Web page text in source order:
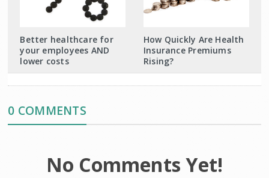
Better healthcare for
your employees AND
lower costs
How Quickly Are Health
Insurance Premiums
Rising?
0 COMMENTS
No Comments Yet!